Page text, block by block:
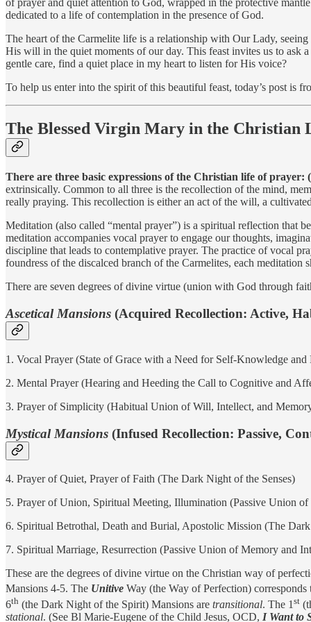
dedicated to a life of contemplation in the presence of God.
The heart of the Carmelite life is a relationship with Our Lady,
His will in the quiet moments of our day. This feast invites us to ask
gentle care, find a quiet place in my heart to listen for His voice?
To help us enter into the spirit of this beautiful feast, today’s post is
The Blessed Virgin Mary in the Christian
There are three basic expressions of the Christian life of
extrinsically. Common to all three is the recollection of the mind,
really praying. This recollection is either an act of the will, a
Meditation (also called “mental prayer”) is a spiritual reflection that
meditation accompanies vocal prayer to engage our thoughts,
discipline that leads to contemplative prayer. The practice of vocal
foundress of the discalced branch of the Carmelites, each
There are seven degrees of divine virtue (union with God through
Ascetical Mansions (Acquired Recollection: Active,
1. Vocal Prayer (State of Grace with a Need for Self-Knowledge
2. Mental Prayer (Hearing and Heeding the Call to Cognitive and
3. Prayer of Simplicity (Habitual Union of Will, Intellect, and
Mystical Mansions (Infused Recollection: Passive,
4. Prayer of Quiet, Prayer of Faith (The Dark Night of the Senses)
5. Prayer of Union, Spiritual Meeting, Illumination (Passive Union
6. Spiritual Betrothal, Death and Burial, Apostolic Mission (The
7. Spiritual Marriage, Resurrection (Passive Union of Memory and
These are the degrees of divine virtue on the Christian way of
Mansions 4-5. The Unitive Way (the Way of Perfection)
6th (the Dark Night of the Spirit) Mansions are transitional. The 1 st
stational. (See Bl Marie-Eugene of the Child Jesus, OCD, I Want to